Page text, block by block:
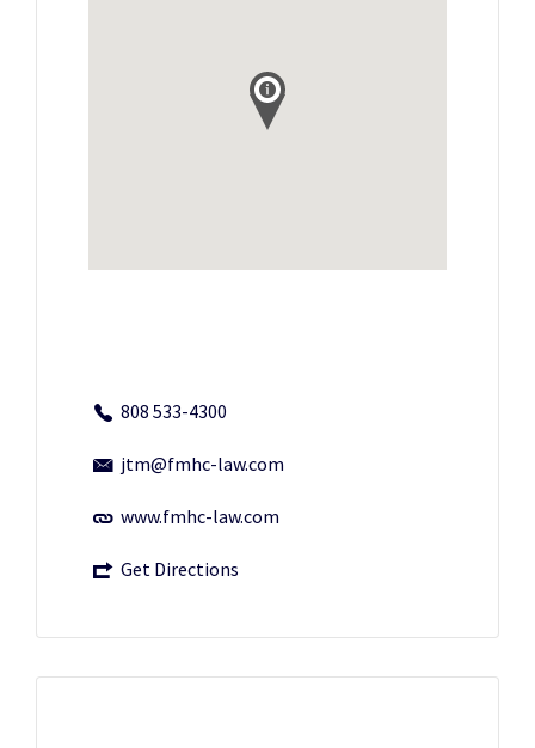
808 533-4300
jtm@fmhc-law.com
www.fmhc-law.com
Get Directions